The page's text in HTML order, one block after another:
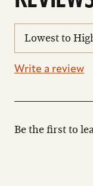
reviews
Write a review
Be the first to